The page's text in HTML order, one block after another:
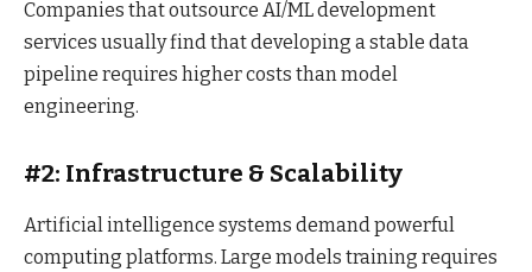
Companies that outsource AI/ML development
services usually find that developing a stable data
pipeline requires higher costs than model
engineering.
#2: Infrastructure & Scalability
Artificial intelligence systems demand powerful
computing platforms. Large models training requires